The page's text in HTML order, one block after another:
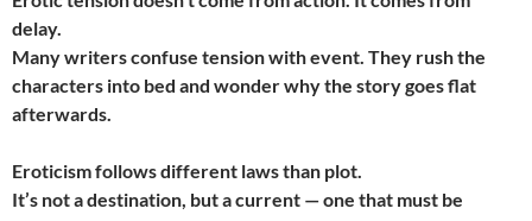
delay.
Many writers confuse tension with event. They rush the
characters into bed and wonder why the story goes flat
afterwards.
Eroticism follows different laws than plot.
It’s not a destination, but a current — one that must be